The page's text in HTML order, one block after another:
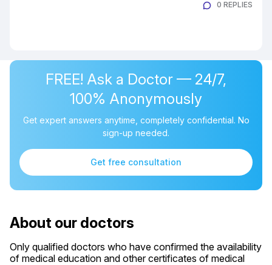
0 REPLIES
FREE! Ask a Doctor — 24/7,
100% Anonymously
Get expert answers anytime, completely confidential. No
sign-up needed.
Get free consultation
About our doctors
Only qualified doctors who have confirmed the availability
of medical education and other certificates of medical